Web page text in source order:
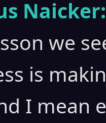
Naicker:
we
is
I mean